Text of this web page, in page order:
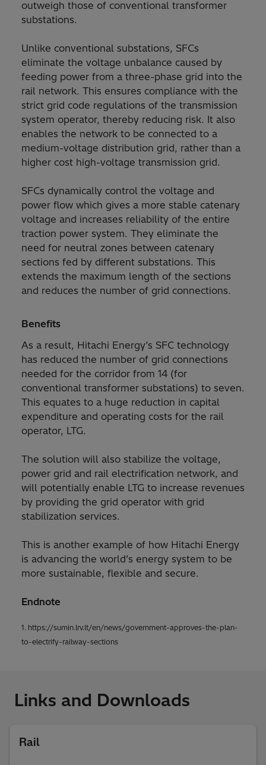
outweigh those of conventional transformer
substations.
Unlike conventional substations, SFCs
eliminate the voltage unbalance caused by
feeding power from a three-phase grid into the
rail network. This ensures compliance with the
strict grid code regulations of the transmission
system operator, thereby reducing risk. It also
enables the network to be connected to a
medium-voltage distribution grid, rather than a
higher cost high-voltage transmission grid.
SFCs dynamically control the voltage and
power flow which gives a more stable catenary
voltage and increases reliability of the entire
traction power system. They eliminate the
need for neutral zones between catenary
sections fed by different substations. This
extends the maximum length of the sections
and reduces the number of grid connections.
Benefits
As a result, Hitachi Energy’s SFC technology
has reduced the number of grid connections
needed for the corridor from 14 (for
conventional transformer substations) to seven.
This equates to a huge reduction in capital
expenditure and operating costs for the rail
operator, LTG.
The solution will also stabilize the voltage,
power grid and rail electrification network, and
will potentially enable LTG to increase revenues
by providing the grid operator with grid
stabilization services.
This is another example of how Hitachi Energy
is advancing the world’s energy system to be
more sustainable, flexible and secure.
Endnote
1. https://sumin.lrv.lt/en/news/government-approves-the-plan-
to-electrify-railway-sections
Links and Downloads
Rail